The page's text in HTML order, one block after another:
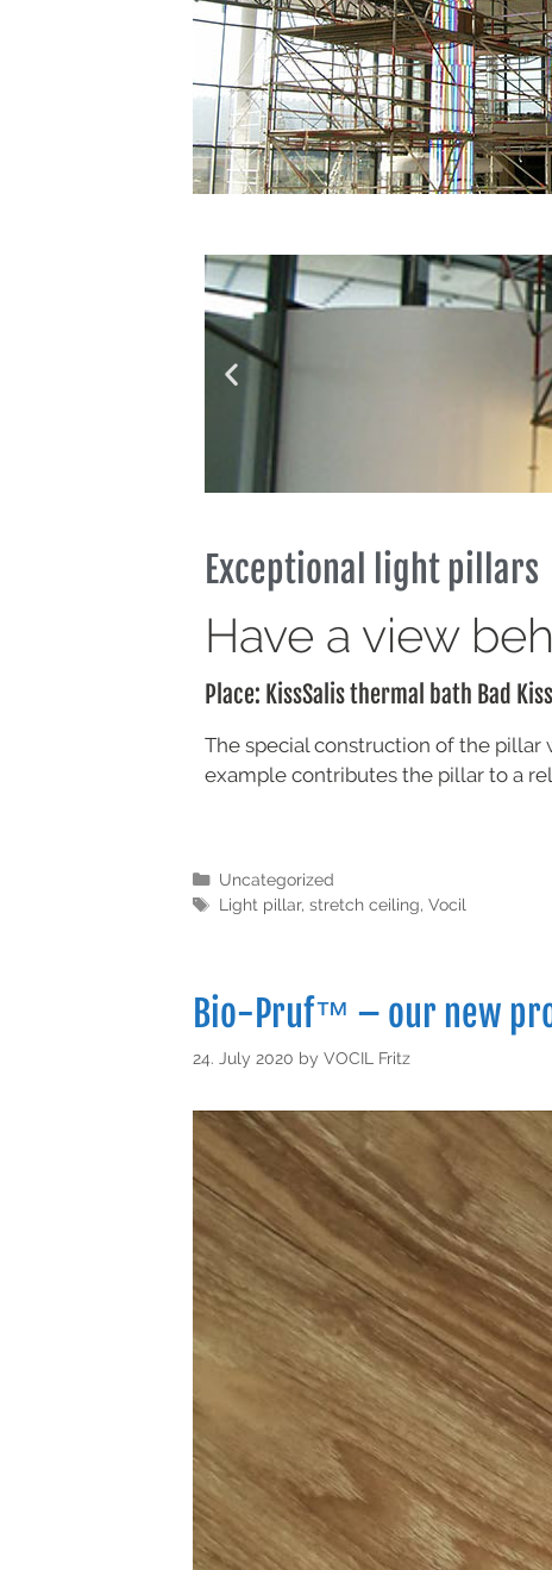
Exceptional light pillars
Have a view
Place: KissSalis thermal bath Bad
The special construction of the
example contributes the pillar to a
Uncategorized
Light pillar, stretch ceiling, Vocil
Bio-Pruf™ – our new
24. July 2020 by VOCIL Fritz